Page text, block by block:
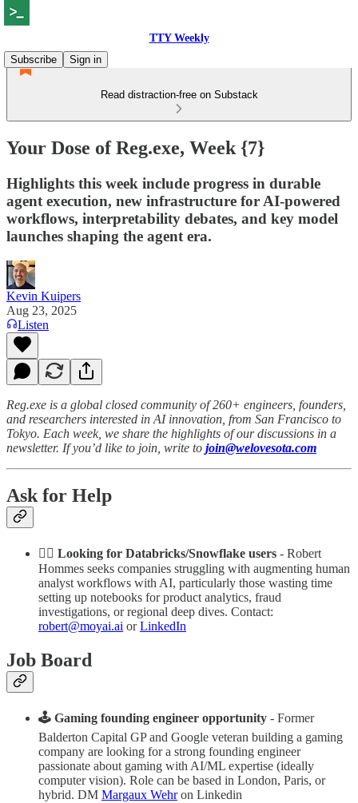
TTY Weekly
Subscribe
Sign in
Read distraction-free on Substack
Your Dose of Reg.exe, Week {7}
Highlights this week include progress in durable
agent execution, new infrastructure for AI-powered
workflows, interpretability debates, and key model
launches shaping the agent era.
Kevin Kuipers
Aug 23, 2025
Listen
Reg.exe is a global closed community of 260+ engineers, founders,
and researchers interested in AI innovation, from San Francisco to
Tokyo. Each week, we share the highlights of our discussions in a
newsletter. If you’d like to join, write to join@welovesota.com
Ask for Help
🕵️‍♀️ Looking for Databricks/Snowflake users - Robert
Hommes seeks companies struggling with augmenting human
analyst workflows with AI, particularly those wasting time
setting up notebooks for product analytics, fraud
investigations, or regional deep dives. Contact:
robert@moyai.ai orLinkedIn
Job Board
🕹 Gaming founding engineer opportunity - Former
Balderton Capital GP and Google veteran building a gaming
company are looking for a strong founding engineer
passionate about gaming with AI/ML expertise (ideally
computer vision). Role can be based in London, Paris, or
hybrid. DM Margaux Wehron Linkedin